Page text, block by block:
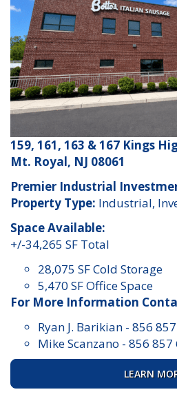
159, 161, 163 & 167 Kings
Mt. Royal, NJ 08061
Premier Industrial
Property Type: Industrial,
Space Available:
+/-34,265 SF Total
28,075 SF Cold Storage
5,470 SF Office Space
For More Information
Ryan J. Barikian - 856
Mike Scanzano - 856 857
LEARN